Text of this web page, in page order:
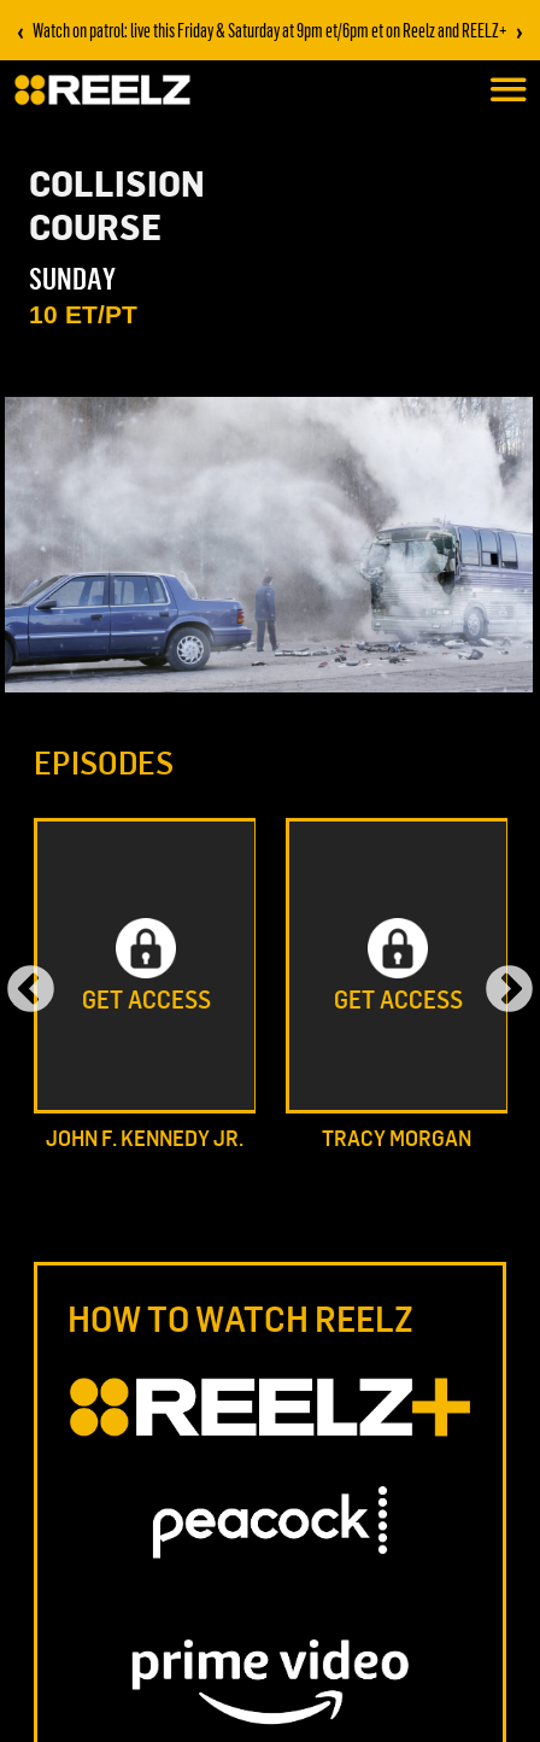
‹ Watch on patrol: live this Friday & Saturday at 9pm et/6pm et on Reelz and REELZ+ ›
COLLISION
COURSE
SUNDAY
10 ET/PT
EPISODES
GET ACCESS
JOHN F. KENNEDY JR.
GET ACCESS
TRACY MORGAN
HOW TO WATCH REELZ